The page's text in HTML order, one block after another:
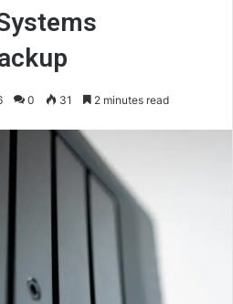
0 31 2 minutes read